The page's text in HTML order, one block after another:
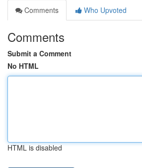
Comments
Who Upvoted
Comments
Submit a Comment
No HTML
HTML is disabled